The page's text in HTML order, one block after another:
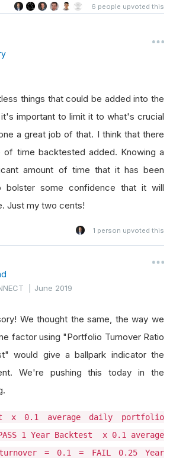
6 people upvoted this
things that could be added into the
important to limit it to what's crucial
a great job of that. I think that there
of time backtested added. Knowing a
amount of time that it has been
bolster some confidence that it will
Just my two cents!
1 person upvoted this
|June 2019
We thought the same, the way we
factor using "Portfolio Turnover Ratio
would give a ballpark indicator the
We're pushing this today in the
x 0.1 average daily portfolio
1 Year Backtest x 0.1 average
= 0.1 = FAIL 0.25 Year